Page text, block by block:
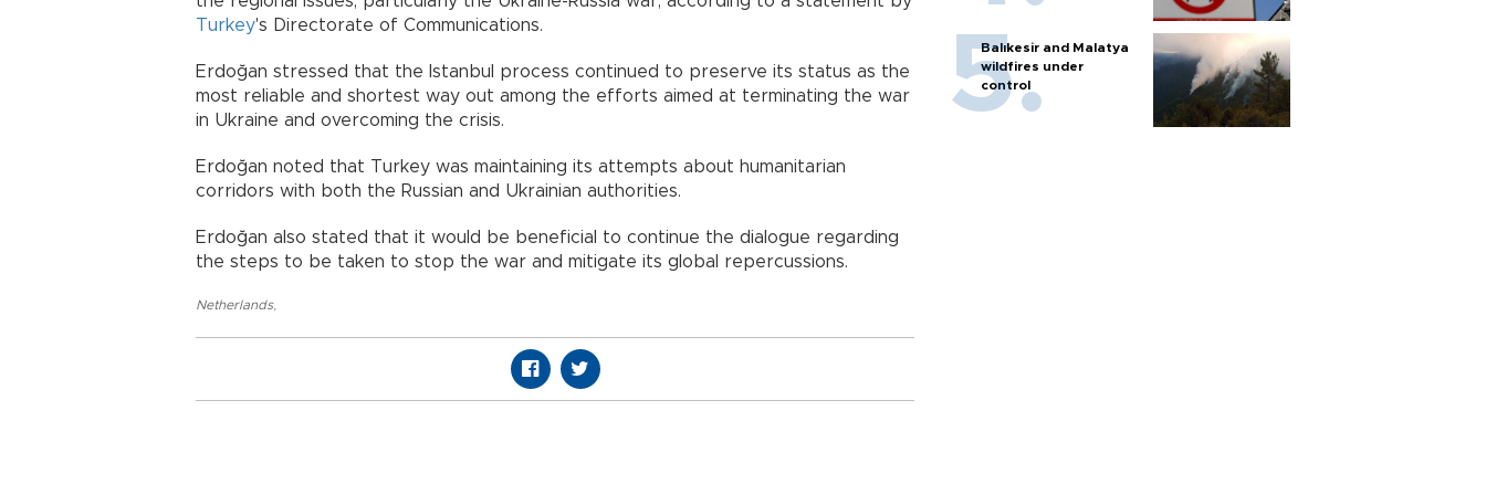
Turkey's Directorate of Communications.
Erdoğan stressed that the Istanbul process continued to preserve its status as the
most reliable and shortest way out among the efforts aimed at terminating the war
in Ukraine and overcoming the crisis.
Erdoğan noted that Turkey was maintaining its attempts about humanitarian
corridors with both the Russian and Ukrainian authorities.
Erdoğan also stated that it would be beneficial to continue the dialogue regarding
the steps to be taken to stop the war and mitigate its global repercussions.
Netherlands,
Balıkesir and Malatya
wildfires under
control